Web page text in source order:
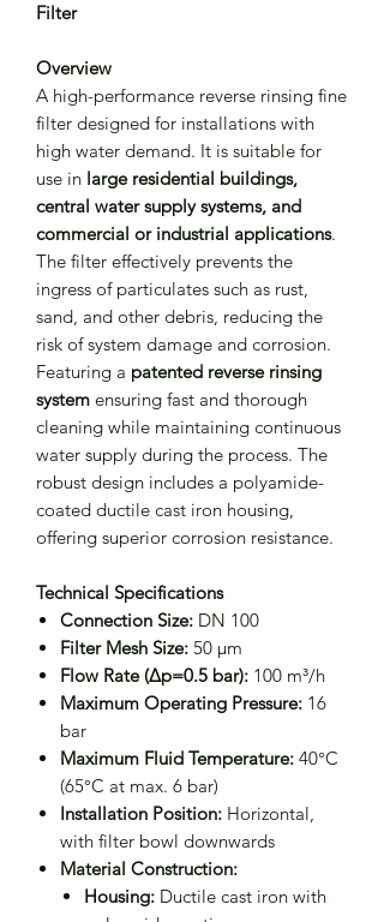
Filter
Overview
A high-performance reverse rinsing fine
filter designed for installations with
high water demand. It is suitable for
use in large residential buildings,
central water supply systems, and
commercial or industrial applications.
The filter effectively prevents the
ingress of particulates such as rust,
sand, and other debris, reducing the
risk of system damage and corrosion.
Featuring a patented reverse rinsing
system ensuring fast and thorough
cleaning while maintaining continuous
water supply during the process. The
robust design includes a polyamide-
coated ductile cast iron housing,
offering superior corrosion resistance.
Technical Specifications
Connection Size: DN 100
Filter Mesh Size: 50 μm
Flow Rate (Δp=0.5 bar): 100 m³/h
Maximum Operating Pressure: 16
bar
Maximum Fluid Temperature: 40°C
(65°C at max. 6 bar)
Installation Position: Horizontal,
with filter bowl downwards
Material Construction:
Housing: Ductile cast iron with